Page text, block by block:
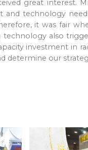
great interest.
technology
it was fair
also
investment in
determine our